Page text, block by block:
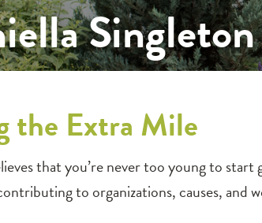
Singleton
the Extra Mile
that you’re never too young to
to organizations, causes,